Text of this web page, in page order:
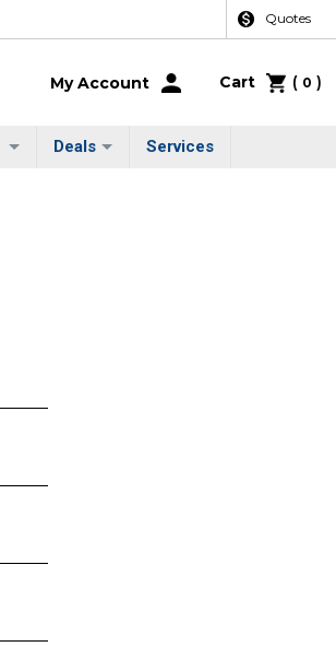
Quotes
My Account Cart ( 0 )
Deals Services